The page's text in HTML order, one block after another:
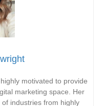
motivated to provide
marketing space. Her
industries from highly